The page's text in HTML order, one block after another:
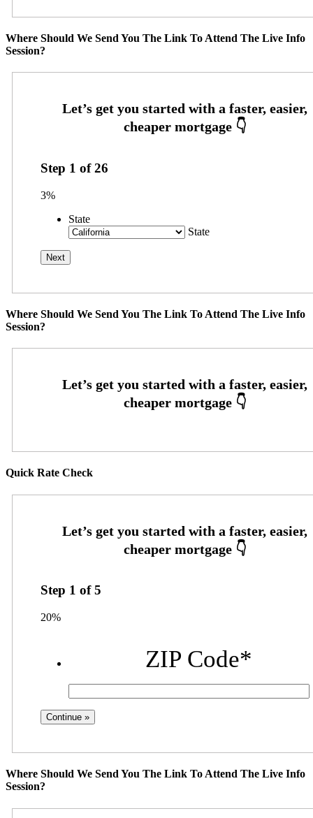
Where Should We Send You The Link To Attend The Live Info
Session?
Step 1 of26
3%
State
State
Where Should We Send You The Link To Attend The Live Info
Session?
Quick Rate Check
Step 1 of5
20%
ZIP Code*
Where Should We Send You The Link To Attend The Live Info
Session?